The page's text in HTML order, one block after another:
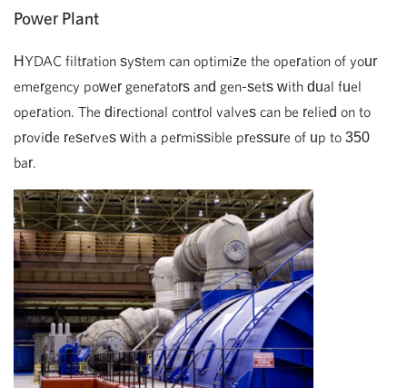
Power Plant
HYDAC filtration system can optimize the operation of your
emergency power generators and gen-sets with dual fuel
operation. The directional control valves can be relied on to
provide reserves with a permissible pressure of up to 350
bar.